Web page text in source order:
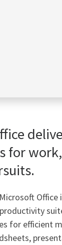
for
Office
for efficient